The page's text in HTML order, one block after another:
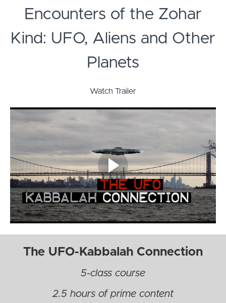
Encounters of the Zohar
Kind: UFO, Aliens and Other
Planets
Watch Trailer
The UFO-Kabbalah Connection
5-class course
2.5 hours of prime content